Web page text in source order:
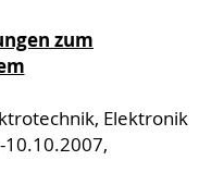
zum
Elektronik